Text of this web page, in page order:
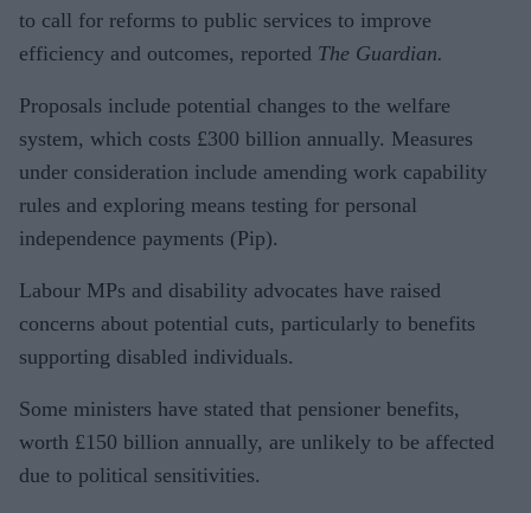
to call for reforms to public services to improve
efficiency and outcomes, reported The Guardian.
Proposals include potential changes to the welfare
system, which costs £300 billion annually. Measures
under consideration include amending work capability
rules and exploring means testing for personal
independence payments (Pip).
Labour MPs and disability advocates have raised
concerns about potential cuts, particularly to benefits
supporting disabled individuals.
Some ministers have stated that pensioner benefits,
worth £150 billion annually, are unlikely to be affected
due to political sensitivities.